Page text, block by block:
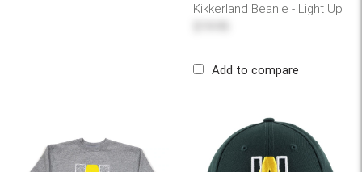
Kikkerland Beanie - Light Up
Add to compare